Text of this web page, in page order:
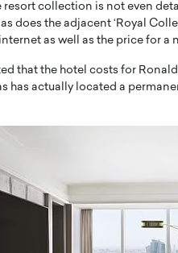
resort collection is not even
does the adjacent ‘Royal
as well as the price for a
that the hotel costs for
has actually located a